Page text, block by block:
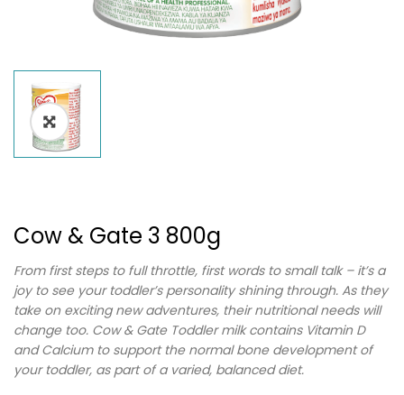
Cow & Gate 3 800g
From first steps to full throttle, first words to small talk – it’s a
joy to see your toddler’s personality shining through. As they
take on exciting new adventures, their nutritional needs will
change too. Cow & Gate Toddler milk contains Vitamin D
and Calcium to support the normal bone development of
your toddler, as part of a varied, balanced diet.